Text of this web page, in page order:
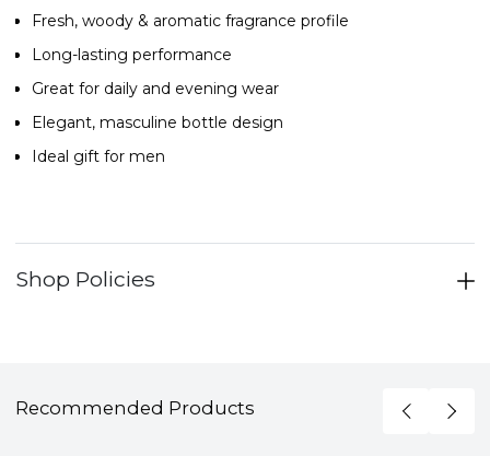
Fresh, woody & aromatic fragrance profile
Long-lasting performance
Great for daily and evening wear
Elegant, masculine bottle design
Ideal gift for men
Shop Policies
Recommended Products